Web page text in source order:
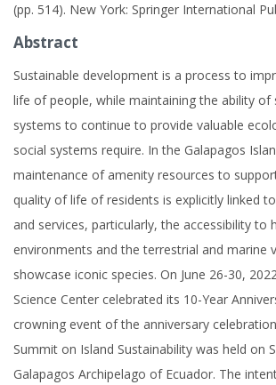
(pp. 514). New York: Springer International
Abstract
Sustainable development is a process to
life of people, while maintaining the ability of
systems to continue to provide valuable
social systems require. In the Galapagos
maintenance of amenity resources to
quality of life of residents is explicitly linked
and services, particularly, the accessibility to
environments and the terrestrial and marine
showcase iconic species. On June 26-30,
Science Center celebrated its 10-Year
crowning event of the anniversary
Summit on Island Sustainability was held on
Galapagos Archipelago of Ecuador. The